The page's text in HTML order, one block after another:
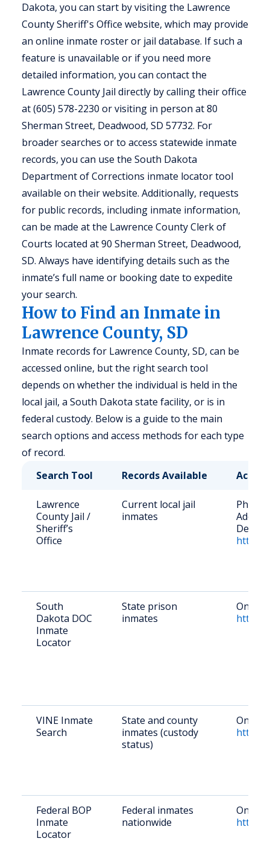
Dakota, you can start by visiting the Lawrence
County Sheriff's Office website, which may provide
an online inmate roster or jail database. If such a
feature is unavailable or if you need more
detailed information, you can contact the
Lawrence County Jail directly by calling their office
at (605) 578-2230 or visiting in person at 80
Sherman Street, Deadwood, SD 57732. For
broader searches or to access statewide inmate
records, you can use the South Dakota
Department of Corrections inmate locator tool
available on their website. Additionally, requests
for public records, including inmate information,
can be made at the Lawrence County Clerk of
Courts located at 90 Sherman Street, Deadwood,
SD. Always have identifying details such as the
inmate’s full name or booking date to expedite
your search.
How to Find an Inmate in
Lawrence County, SD
Inmate records for Lawrence County, SD, can be
accessed online, but the right search tool
depends on whether the individual is held in the
local jail, a South Dakota state facility, or is in
federal custody. Below is a guide to the main
search options and access methods for each type
of record.
Search Tool
Records Available
Lawrence
County Jail /
Sheriff’s
Office
Current local jail
inmates
South
Dakota DOC
Inmate
Locator
State prison
inmates
Online
VINE Inmate
Search
State and county
inmates (custody
status)
Online
Federal BOP
Inmate
Locator
Federal inmates
nationwide
Online: